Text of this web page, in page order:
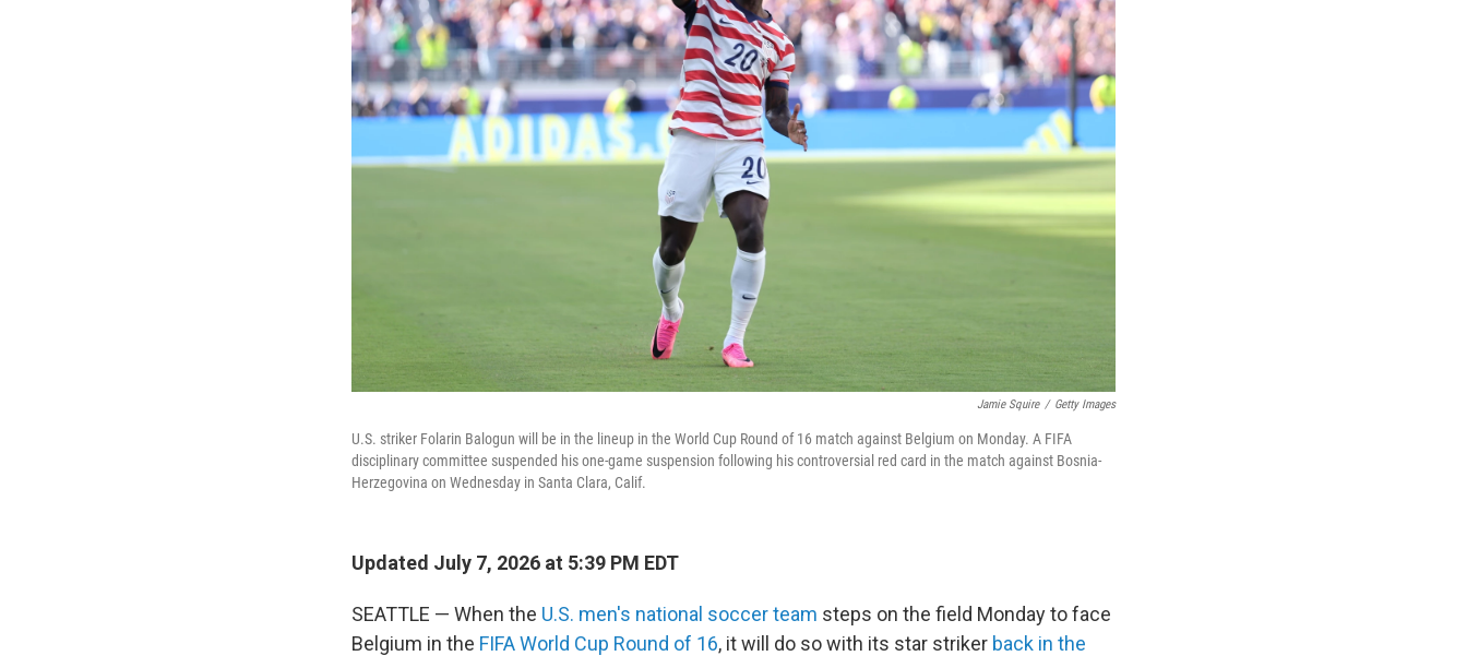
Jamie Squire / Getty Images
U.S. striker Folarin Balogun will be in the lineup in the World Cup Round of 16 match against Belgium on Monday. A FIFA
disciplinary committee suspended his one-game suspension following his controversial red card in the match against Bosnia-
Herzegovina on Wednesday in Santa Clara, Calif.
Updated July 7, 2026 at 5:39 PM EDT
SEATTLE — When the U.S. men's national soccer team steps on the field Monday to face
Belgium in the FIFA World Cup Round of 16, it will do so with its star striker back in the